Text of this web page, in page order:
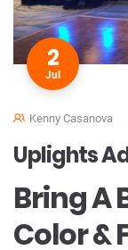
2
Jul
Kenny Casanova
Uplights
Bring A
Color &